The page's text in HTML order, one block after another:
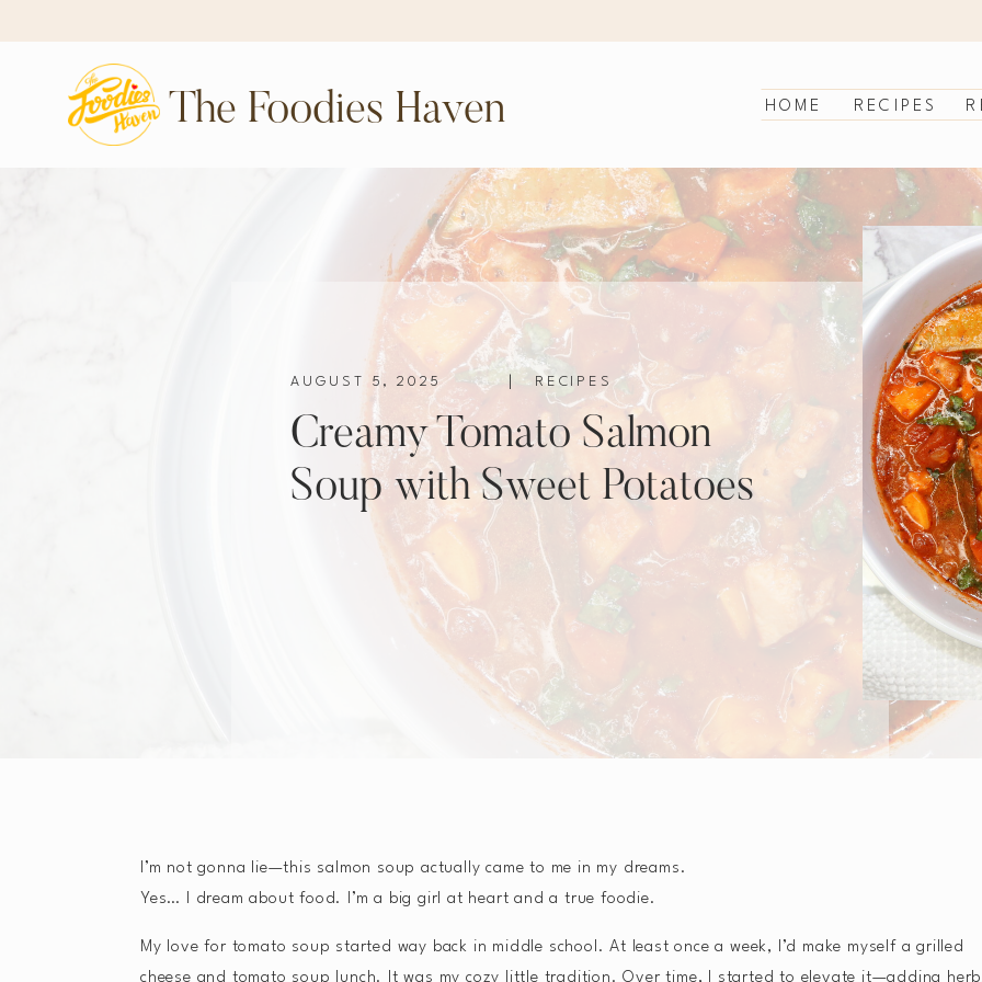
RECIPES
HOME
The Foodies Haven
Creamy Tomato Salmon
Soup with Sweet Potatoes
RECIPES
AUGUST 5, 2025
I’m not gonna lie—this salmon soup actually came to me in my dreams.
Yes… I dream about food. I’m a big girl at heart and a true foodie.
My love for tomato soup started way back in middle school. At least once a week, I’d make myself a grilled
cheese and tomato soup lunch. It was my cozy little tradition. Over time, I started to elevate it—adding